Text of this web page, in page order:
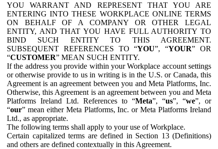
YOU WARRANT AND REPRESENT THAT YOU ARE
ENTERING INTO THESE WORKPLACE ONLINE TERMS
ON BEHALF OF A COMPANY OR OTHER LEGAL
ENTITY, AND THAT YOU HAVE FULL AUTHORITY TO
BIND SUCH ENTITY TO THIS AGREEMENT.
SUBSEQUENT REFERENCES TO “YOU”, “YOUR” OR
“CUSTOMER” MEAN SUCH ENTITY.
If the address you provide within your Workplace account settings
or otherwise provide to us in writing is in the U.S. or Canada, this
Agreement is an agreement between you and Meta Platforms, Inc.
Otherwise, this Agreement is an agreement between you and Meta
Platforms Ireland Ltd. References to “Meta”, “us”, “we”, or
“our” mean either Meta Platforms, Inc. or Meta Platforms Ireland
Ltd., as appropriate.
The following terms shall apply to your use of Workplace.
Certain capitalized terms are defined in Section 13 (Definitions)
and others are defined contextually in this Agreement.